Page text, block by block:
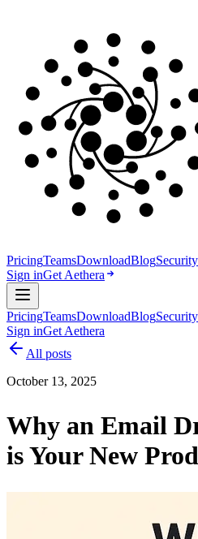
PricingTeamsDownloadBlogSecurity
Sign inGet Aethera
PricingTeamsDownloadBlogSecurity
Sign inGet Aethera
All posts
October 13, 2025
Why an Email
is Your New